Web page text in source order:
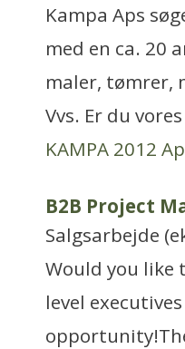
Kampa Aps
med en ca. 20
maler, tømrer,
Vvs. Er du
KAMPA 2012
B2B Project
Salgsarbejde
Would you like
level